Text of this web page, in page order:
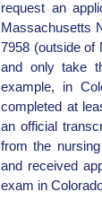
request an
Massachusetts
7958 (outside of
and only take
example, in
completed at
an official
from the
and received
exam in